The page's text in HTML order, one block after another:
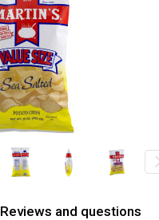
Reviews and questions